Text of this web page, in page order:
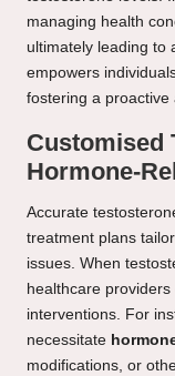
managing health
ultimately leading to
empowers
fostering a proactive
Customised
Hormone-
Accurate
treatment plans
issues. When
healthcare
interventions. For
necessitate
modifications, or